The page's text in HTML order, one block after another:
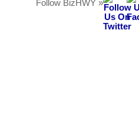
Follow BizHWY »